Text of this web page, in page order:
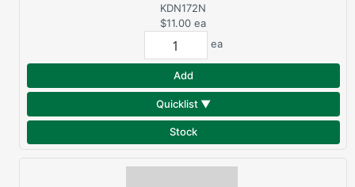
Towel - Navy
KDN172N
$11.00 ea
ea
Add
Quicklist ▼
Stock